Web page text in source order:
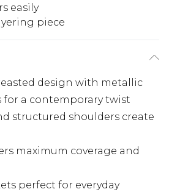
easily
piece
design with metallic
a contemporary twist
structured shoulders create
maximum coverage and
perfect for everyday